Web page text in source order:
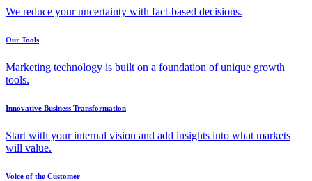
We reduce your uncertainty with fact-based decisions.
Our Tools
Marketing technology is built on a foundation of unique growth
tools.
Innovative Business Transformation
Start with your internal vision and add insights into what markets
will value.
Voice of the Customer